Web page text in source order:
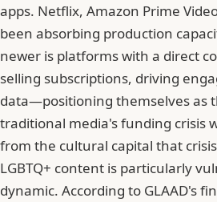
apps. Netflix, Amazon Prime
been absorbing production
newer is platforms with a direct
selling subscriptions, driving
data—positioning themselves as
traditional media's funding crisis
from the cultural capital that
LGBTQ+ content is particularly
dynamic. According to GLAAD's